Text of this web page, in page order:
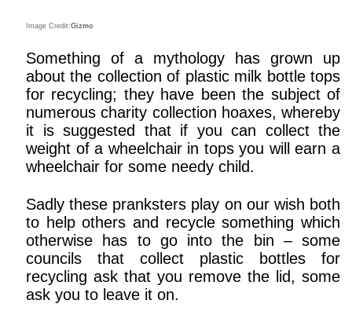
Image Credit:Gizmo
Something of a mythology has grown up
about the collection of plastic milk bottle tops
for recycling; they have been the subject of
numerous charity collection hoaxes, whereby
it is suggested that if you can collect the
weight of a wheelchair in tops you will earn a
wheelchair for some needy child.
Sadly these pranksters play on our wish both
to help others and recycle something which
otherwise has to go into the bin – some
councils that collect plastic bottles for
recycling ask that you remove the lid, some
ask you to leave it on.